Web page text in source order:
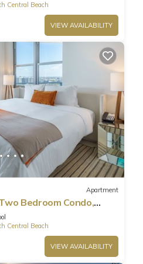
Central Beach
VIEW AVAILABILITY
Apartment
Bedroom Condo,
Central Beach
VIEW AVAILABILITY